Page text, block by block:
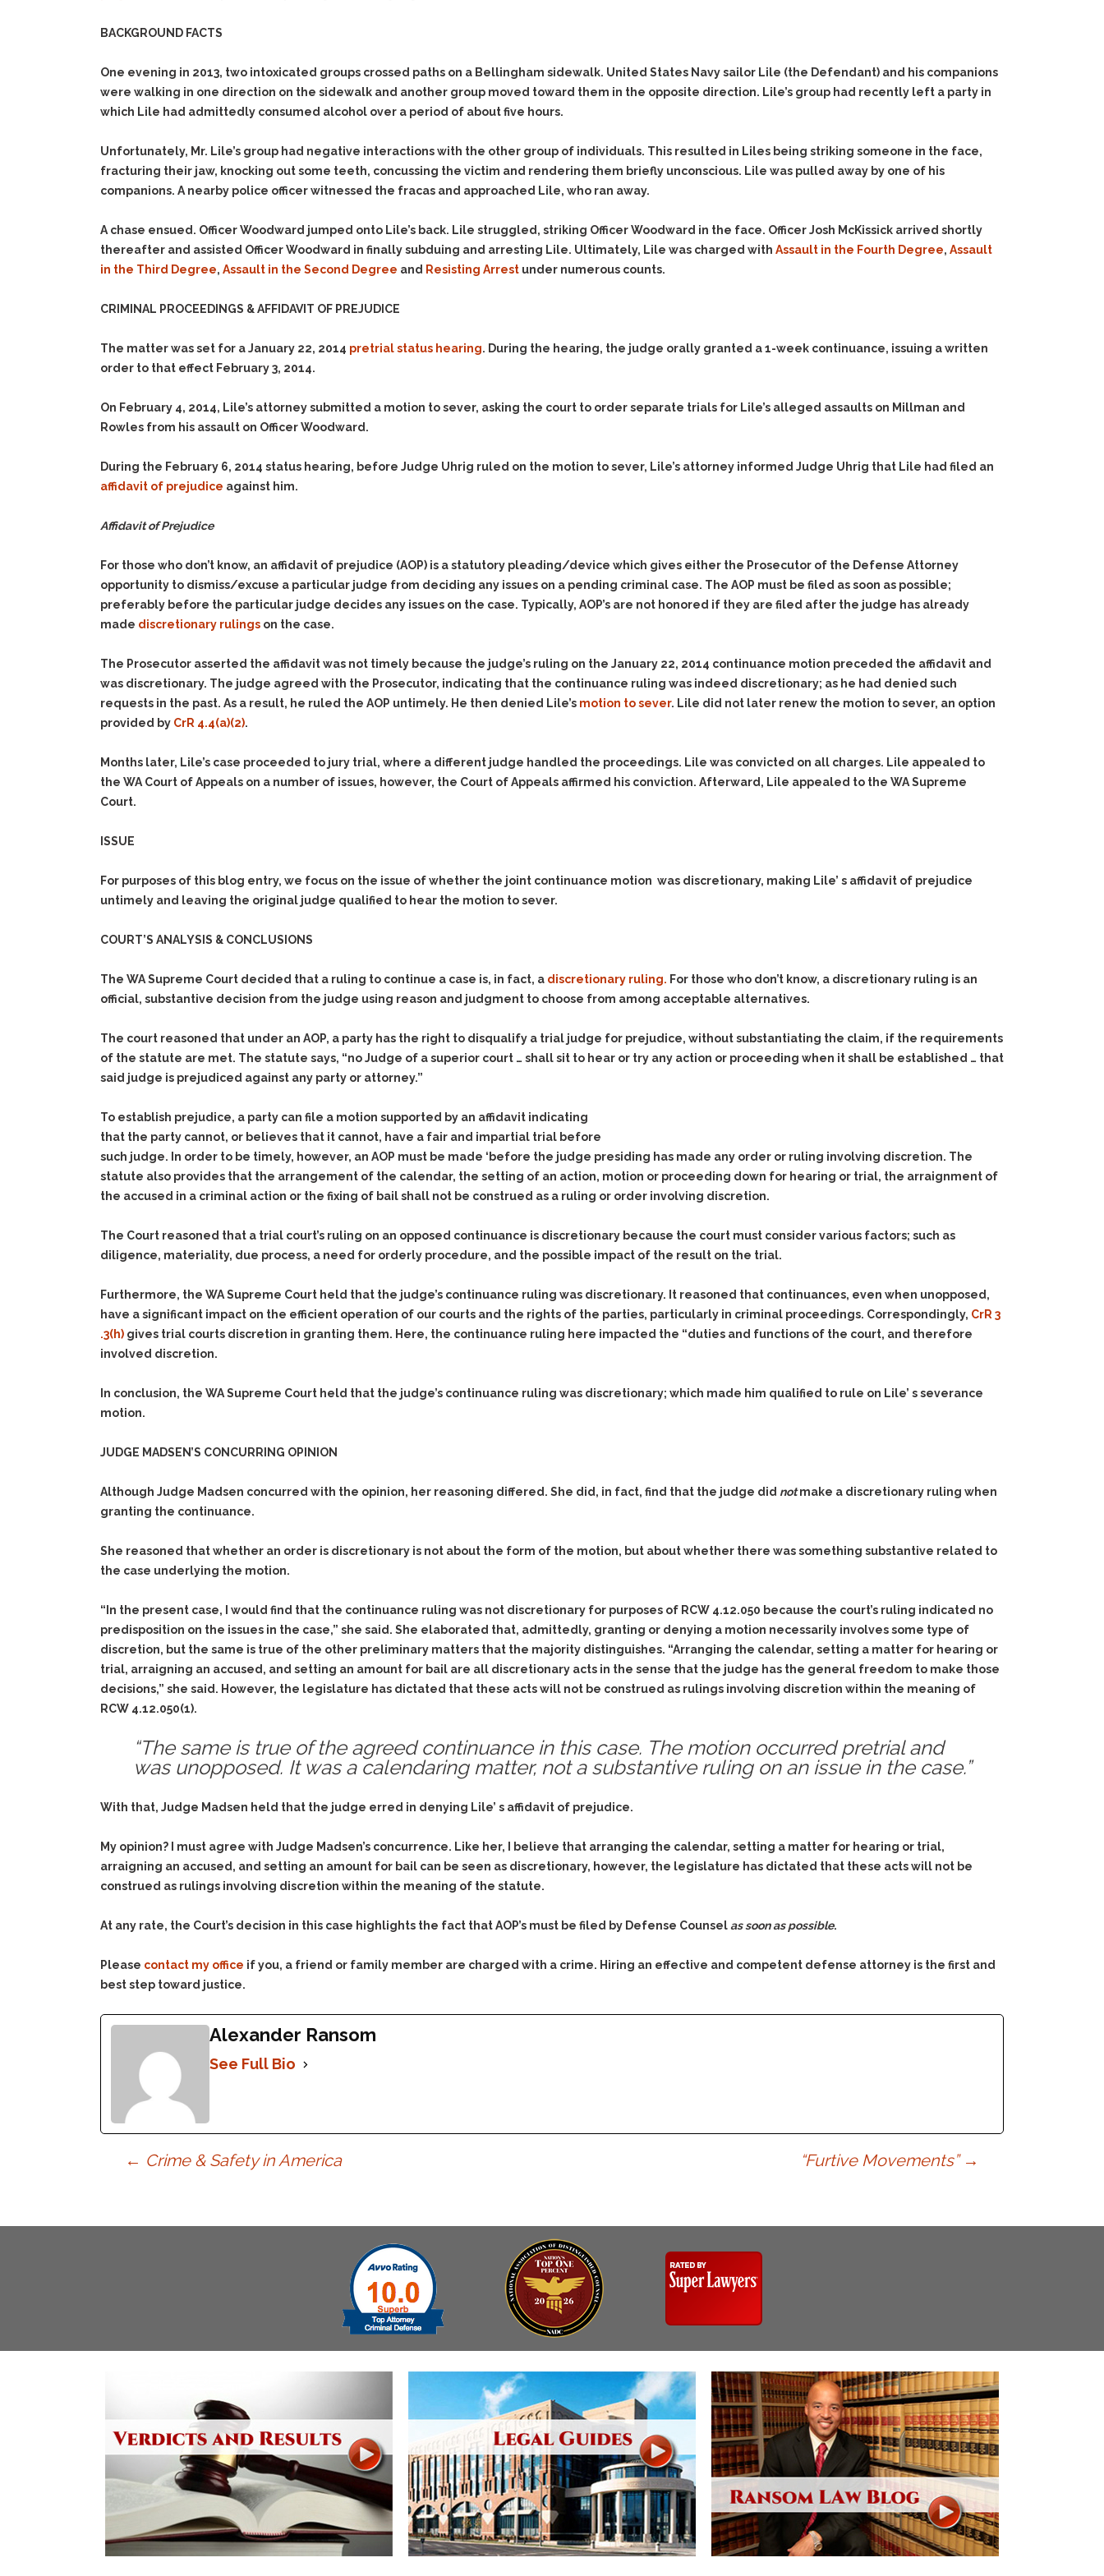
Domestic Violence
Drive-By Shooting
DUI
Drug-DUI
Alcohol DUI
Physical Control DUI
Minor DUI
Eluding
Harassment
Hunting & Gaming
Kidnapping & Unlawful
Negligent Driving
Possession of Stolen
Property
Possession & Theft of
Reckless Endangerment
Reckless Driving
Resisting Arrest
Robbery
Witness & Intimidation of
Witnesses
Vacating Criminal
Charges
Vehicular
Homicide/Assault
Subpoena Duces Tecum:
Getting More Evidence
To Support Your Theory
Motions
Quash Your Bench
Warrant
Making Bail
Search & Seizure: Basic
Issues Regarding Their
Washington: The Issues
Reasons, the Rules and
Getting Cases Dismissed
Criminal Procedure In A
Nutshell
Alcohol DUI’s: The Basic
Prosecutorial
Misconduct: The Rules,
The Issues & The
Conviction
Statute of Limitations
BACKGROUND FACTS
One evening in 2013, two intoxicated groups crossed paths on a Bellingham sidewalk. United States Navy sailor Lile (the Defendant) and his companions
were walking in one direction on the sidewalk and another group moved toward them in the opposite direction. Lile’s group had recently left a party in
which Lile had admittedly consumed alcohol over a period of about five hours.
Unfortunately, Mr. Lile’s group had negative interactions with the other group of individuals. This resulted in Liles being striking someone in the face,
fracturing their jaw, knocking out some teeth, concussing the victim and rendering them briefly unconscious. Lile was pulled away by one of his
companions. A nearby police officer witnessed the fracas and approached Lile, who ran away.
A chase ensued. Officer Woodward jumped onto Lile’s back. Lile struggled, striking Officer Woodward in the face. Officer Josh McKissick arrived shortly
thereafter and assisted Officer Woodward in finally subduing and arresting Lile. Ultimately, Lile was charged with Assault in the Fourth Degree, Assault
in the Third Degree, Assault in the Second Degree and Resisting Arrest under numerous counts.
CRIMINAL PROCEEDINGS & AFFIDAVIT OF PREJUDICE
The matter was set for a January 22, 2014 pretrial status hearing. During the hearing, the judge orally granted a 1-week continuance, issuing a written
order to that effect February 3, 2014.
On February 4, 2014, Lile’s attorney submitted a motion to sever, asking the court to order separate trials for Lile’s alleged assaults on Millman and
Rowles from his assault on Officer Woodward.
During the February 6, 2014 status hearing, before Judge Uhrig ruled on the motion to sever, Lile’s attorney informed Judge Uhrig that Lile had filed an
affidavit of prejudice against him.
Affidavit of Prejudice
For those who don’t know, an affidavit of prejudice (AOP) is a statutory pleading/device which gives either the Prosecutor of the Defense Attorney
opportunity to dismiss/excuse a particular judge from deciding any issues on a pending criminal case. The AOP must be filed as soon as possible;
preferably before the particular judge decides any issues on the case. Typically, AOP’s are not honored if they are filed after the judge has already
made discretionary rulings on the case.
The Prosecutor asserted the affidavit was not timely because the judge’s ruling on the January 22, 2014 continuance motion preceded the affidavit and
was discretionary. The judge agreed with the Prosecutor, indicating that the continuance ruling was indeed discretionary; as he had denied such
requests in the past. As a result, he ruled the AOP untimely. He then denied Lile’s motion to sever. Lile did not later renew the motion to sever, an option
provided by CrR 4.4(a)(2).
Months later, Lile’s case proceeded to jury trial, where a different judge handled the proceedings. Lile was convicted on all charges. Lile appealed to
the WA Court of Appeals on a number of issues, however, the Court of Appeals affirmed his conviction. Afterward, Lile appealed to the WA Supreme
Court.
ISSUE
For purposes of this blog entry, we focus on the issue of whether the joint continuance motion was discretionary, making Lile’ s affidavit of prejudice
untimely and leaving the original judge qualified to hear the motion to sever.
COURT’S ANALYSIS & CONCLUSIONS
The WA Supreme Court decided that a ruling to continue a case is, in fact, a discretionary ruling. For those who don’t know, a discretionary ruling is an
official, substantive decision from the judge using reason and judgment to choose from among acceptable alternatives.
The court reasoned that under an AOP, a party has the right to disqualify a trial judge for prejudice, without substantiating the claim, if the requirements
of the statute are met. The statute says, “no Judge of a superior court … shall sit to hear or try any action or proceeding when it shall be established … that
said judge is prejudiced against any party or attorney.”
To establish prejudice, a party can file a motion supported by an affidavit indicating
that the party cannot, or believes that it cannot, have a fair and impartial trial before
such judge. In order to be timely, however, an AOP must be made ‘before the judge presiding has made any order or ruling involving discretion. The
statute also provides that the arrangement of the calendar, the setting of an action, motion or proceeding down for hearing or trial, the arraignment of
the accused in a criminal action or the fixing of bail shall not be construed as a ruling or order involving discretion.
The Court reasoned that a trial court’s ruling on an opposed continuance is discretionary because the court must consider various factors; such as
diligence, materiality, due process, a need for orderly procedure, and the possible impact of the result on the trial.
Furthermore, the WA Supreme Court held that the judge’s continuance ruling was discretionary. It reasoned that continuances, even when unopposed,
have a significant impact on the efficient operation of our courts and the rights of the parties, particularly in criminal proceedings. Correspondingly, CrR 3
.3(h) gives trial courts discretion in granting them. Here, the continuance ruling here impacted the “duties and functions of the court, and therefore
involved discretion.
In conclusion, the WA Supreme Court held that the judge’s continuance ruling was discretionary; which made him qualified to rule on Lile’ s severance
motion.
JUDGE MADSEN’S CONCURRING OPINION
Although Judge Madsen concurred with the opinion, her reasoning differed. She did, in fact, find that the judge did notmake a discretionary ruling when
granting the continuance.
She reasoned that whether an order is discretionary is not about the form of the motion, but about whether there was something substantive related to
the case underlying the motion.
“In the present case, I would find that the continuance ruling was not discretionary for purposes of RCW 4.12.050 because the court’s ruling indicated no
predisposition on the issues in the case,” she said. She elaborated that, admittedly, granting or denying a motion necessarily involves some type of
discretion, but the same is true of the other preliminary matters that the majority distinguishes. “Arranging the calendar, setting a matter for hearing or
trial, arraigning an accused, and setting an amount for bail are all discretionary acts in the sense that the judge has the general freedom to make those
decisions,” she said. However, the legislature has dictated that these acts will not be construed as rulings involving discretion within the meaning of
RCW 4.12.050(1).
“The same is true of the agreed continuance in this case. The motion occurred pretrial and
was unopposed. It was a calendaring matter, not a substantive ruling on an issue in the case.”
With that, Judge Madsen held that the judge erred in denying Lile’ s affidavit of prejudice.
My opinion? I must agree with Judge Madsen’s concurrence. Like her, I believe that arranging the calendar, setting a matter for hearing or trial,
arraigning an accused, and setting an amount for bail can be seen as discretionary, however, the legislature has dictated that these acts will not be
construed as rulings involving discretion within the meaning of the statute.
At any rate, the Court’s decision in this case highlights the fact that AOP’s must be filed by Defense Counselas soon as possible.
Please contact my office if you, a friend or family member are charged with a crime. Hiring an effective and competent defense attorney is the first and
best step toward justice.
Alexander Ransom
See Full Bio
Post
navigation
← Crime & Safety in America “Furtive Movements” →